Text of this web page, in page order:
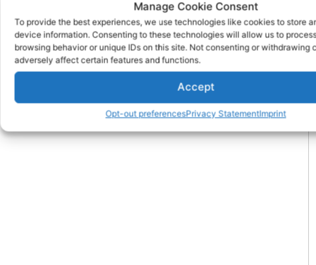
Manage Cookie Consent
To provide the best experiences, we use technologies like cookies to store
device information. Consenting to these technologies will allow us to
browsing behavior or unique IDs on this site. Not consenting or withdrawing
adversely affect certain features and functions.
Accept
Opt-out preferencesPrivacy StatementImprint